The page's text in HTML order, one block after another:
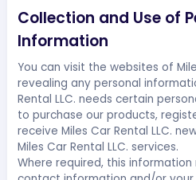
Collection and Use of
Information
You can visit the websites of
revealing any personal
Rental LLC. needs certain
to purchase our products,
receive Miles Car Rental LLC.
Miles Car Rental LLC. services.
Where required, this